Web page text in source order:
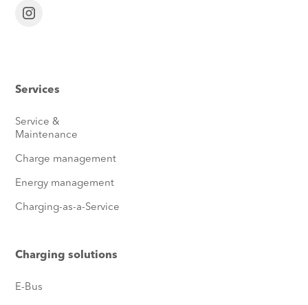
Services
Service &
Maintenance
Charge management
Energy management
Charging-as-a-Service
Charging solutions
E-Bus